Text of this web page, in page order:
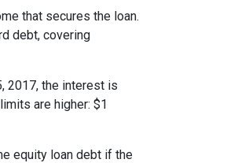
that secures the loan.
debt, covering
2017, the interest is
are higher: $1
equity loan debt if the